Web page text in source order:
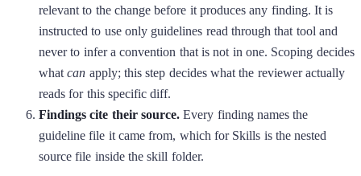
relevant to the change before it produces any finding. It is
instructed to use only guidelines read through that tool and
never to infer a convention that is not in one. Scoping decides
whatcan apply; this step decides what the reviewer actually
reads for this specific diff.
Findings cite their source.Every finding names the
guideline file it came from, which for Skills is the nested
source file inside the skill folder.